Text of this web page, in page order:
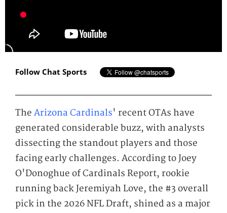
Follow Chat Sports
The Arizona Cardinals' recent OTAs have
generated considerable buzz, with analysts
dissecting the standout players and those
facing early challenges. According to Joey
O'Donoghue of Cardinals Report, rookie
running back Jeremiyah Love, the #3 overall
pick in the 2026 NFL Draft, shined as a major